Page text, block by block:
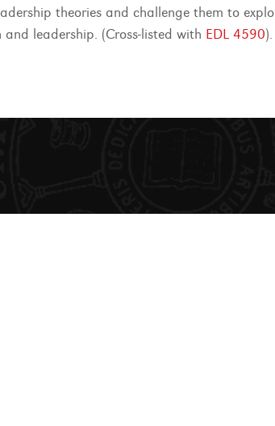
theories and challenge them to
leadership. (Cross-listed with EDL 4590).